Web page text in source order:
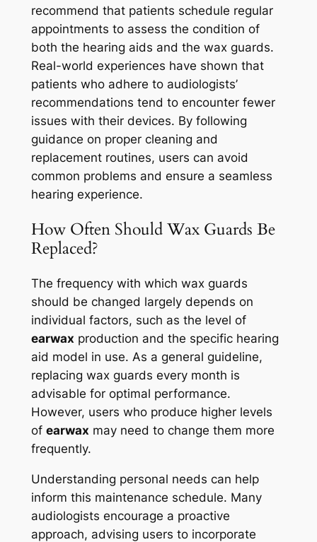
recommend that patients schedule regular
appointments to assess the condition of
both the hearing aids and the wax guards.
Real-world experiences have shown that
patients who adhere to audiologists’
recommendations tend to encounter fewer
issues with their devices. By following
guidance on proper cleaning and
replacement routines, users can avoid
common problems and ensure a seamless
hearing experience.
How Often Should Wax Guards Be
Replaced?
The frequency with which wax guards
should be changed largely depends on
individual factors, such as the level of
earwax production and the specific hearing
aid model in use. As a general guideline,
replacing wax guards every month is
advisable for optimal performance.
However, users who produce higher levels
of earwax may need to change them more
frequently.
Understanding personal needs can help
inform this maintenance schedule. Many
audiologists encourage a proactive
approach, advising users to incorporate